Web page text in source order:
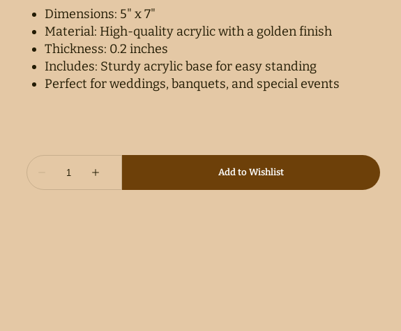
Dimensions: 5" x 7"
Material: High-quality acrylic with a golden finish
Thickness: 0.2 inches
Includes: Sturdy acrylic base for easy standing
Perfect for weddings, banquets, and special events